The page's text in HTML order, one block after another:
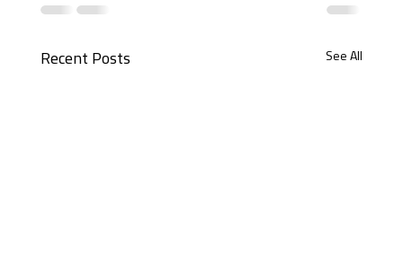
Recent Posts See All